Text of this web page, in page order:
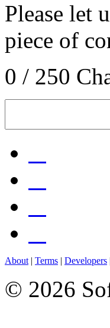
Please let
piece of
0 / 250
About | Terms | Developers
© 2026